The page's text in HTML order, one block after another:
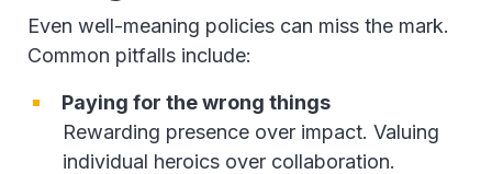
Even well-meaning policies can miss the mark.
Common pitfalls include:
Paying for the wrong things
Rewarding presence over impact. Valuing
individual heroics over collaboration.